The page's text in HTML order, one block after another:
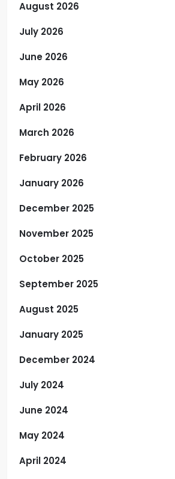
August 2026
July 2026
June 2026
May 2026
April 2026
March 2026
February 2026
January 2026
December 2025
November 2025
October 2025
September 2025
August 2025
January 2025
December 2024
July 2024
June 2024
May 2024
April 2024